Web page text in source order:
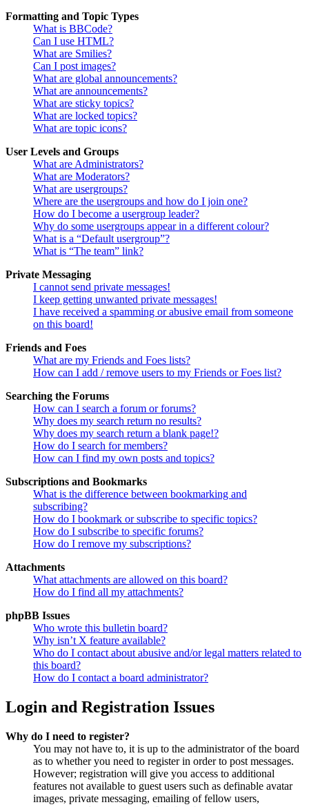
Formatting and Topic Types
What is BBCode?
Can I use HTML?
What are Smilies?
Can I post images?
What are global announcements?
What are announcements?
What are sticky topics?
What are locked topics?
What are topic icons?
User Levels and Groups
What are Administrators?
What are Moderators?
What are usergroups?
Where are the usergroups and how do I join one?
How do I become a usergroup leader?
Why do some usergroups appear in a different colour?
What is a “Default usergroup”?
What is “The team” link?
Private Messaging
I cannot send private messages!
I keep getting unwanted private messages!
I have received a spamming or abusive email from someone
on this board!
Friends and Foes
What are my Friends and Foes lists?
How can I add / remove users to my Friends or Foes list?
Searching the Forums
How can I search a forum or forums?
Why does my search return no results?
Why does my search return a blank page!?
How do I search for members?
How can I find my own posts and topics?
Subscriptions and Bookmarks
What is the difference between bookmarking and
subscribing?
How do I bookmark or subscribe to specific topics?
How do I subscribe to specific forums?
How do I remove my subscriptions?
Attachments
What attachments are allowed on this board?
How do I find all my attachments?
phpBB Issues
Who wrote this bulletin board?
Why isn’t X feature available?
Who do I contact about abusive and/or legal matters related to
this board?
How do I contact a board administrator?
Login and Registration Issues
Why do I need to register?
You may not have to, it is up to the administrator of the board
as to whether you need to register in order to post messages.
However; registration will give you access to additional
features not available to guest users such as definable avatar
images, private messaging, emailing of fellow users,